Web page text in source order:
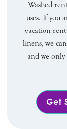
Washed
uses. If you
vacation
linens, we
and we only
Get